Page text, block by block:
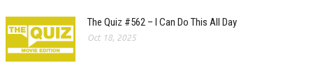
The Quiz #562 – I Can Do This All Day
Oct 18, 2025